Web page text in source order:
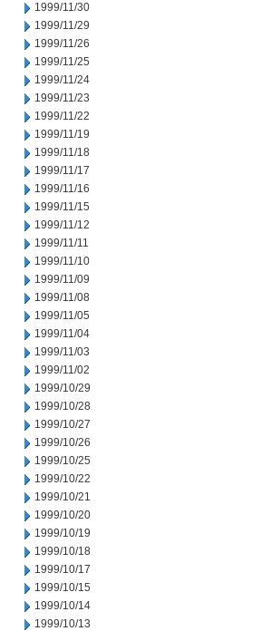
1999/11/30
1999/11/29
1999/11/26
1999/11/25
1999/11/24
1999/11/23
1999/11/22
1999/11/19
1999/11/18
1999/11/17
1999/11/16
1999/11/15
1999/11/12
1999/11/11
1999/11/10
1999/11/09
1999/11/08
1999/11/05
1999/11/04
1999/11/03
1999/11/02
1999/10/29
1999/10/28
1999/10/27
1999/10/26
1999/10/25
1999/10/22
1999/10/21
1999/10/20
1999/10/19
1999/10/18
1999/10/17
1999/10/15
1999/10/14
1999/10/13